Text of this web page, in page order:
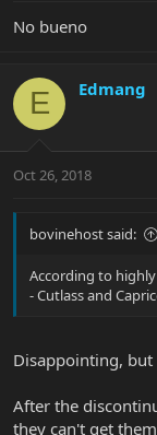
No bueno
E Edmang
Oct 26, 2018
bovinehost said:
According to highly
- Cutlass and
Disappointing, but
After the
they can't get